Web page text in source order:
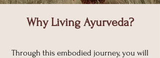
Why Living Ayurveda?​
Through this embodied journey, you will